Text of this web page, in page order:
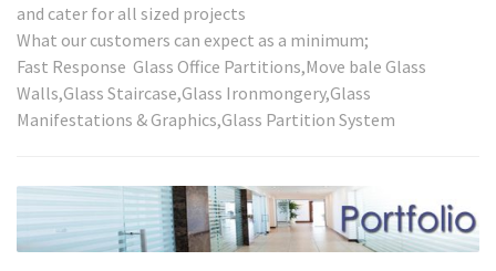
and cater for all sized projects
What our customers can expect as a minimum;
Fast Response Glass Office Partitions,Move bale Glass
Walls,Glass Staircase,Glass Ironmongery,Glass
Manifestations & Graphics,Glass Partition System